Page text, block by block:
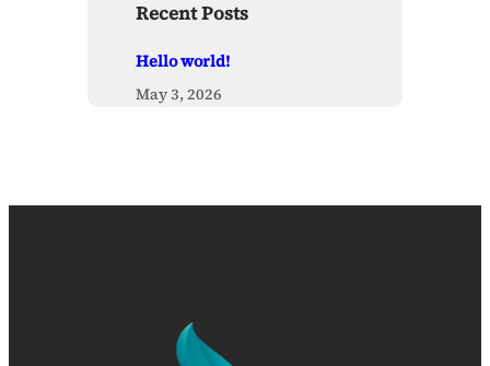
Recent Posts
Hello world!
May 3, 2026